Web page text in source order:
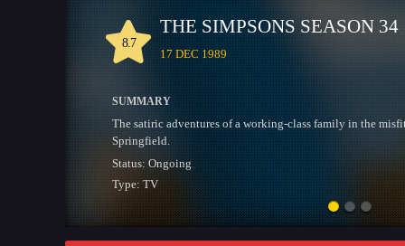
7.6
RWBY SEASON 9
18 JUL 2013
SUMMARY
Four Teenage girls form Team RWBY and train to fight
while the world of Remnant remains on the brink of an all
Status: Ongoing
Type: TV